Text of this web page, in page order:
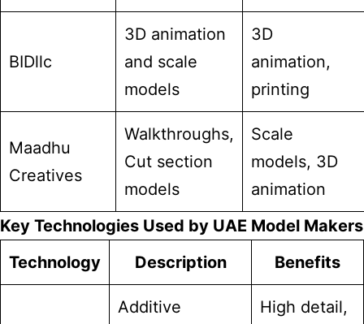
BIDllc
3D animation
and scale
models
3D
animation,
printing
Maadhu
Creatives
Walkthroughs,
Cut section
models
Scale
models, 3D
animation
Key Technologies Used by UAE Model Makers
Technology
Description Benefits
Additive
High detail,